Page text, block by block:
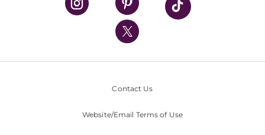
UPMC International
Nondiscrimination Policy
Contact Us
Website/Email Terms of Use